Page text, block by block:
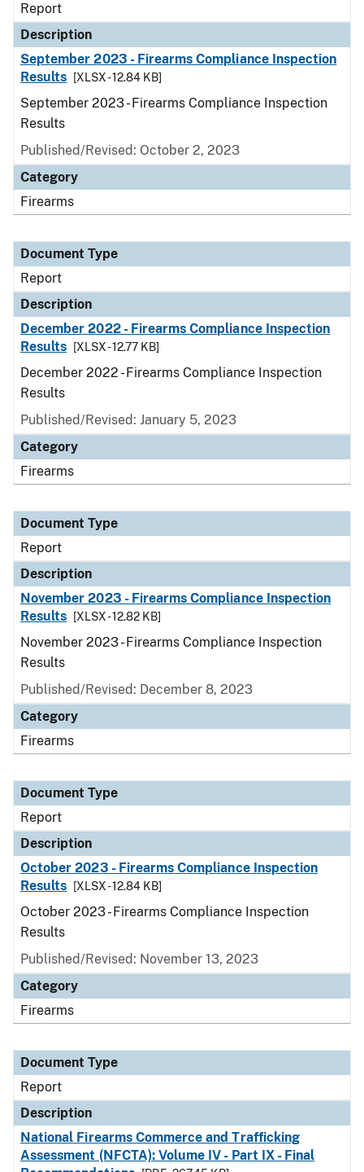
Report
Description
September 2023 - Firearms Compliance Inspection
Results
[XLSX - 12.84 KB]
September 2023 - Firearms Compliance Inspection
Results
Published/Revised: October 2, 2023
Category
Firearms
Document Type
Report
Description
December 2022 - Firearms Compliance Inspection
Results
[XLSX - 12.77 KB]
December 2022 - Firearms Compliance Inspection
Results
Published/Revised: January 5, 2023
Category
Firearms
Document Type
Report
Description
November 2023 - Firearms Compliance Inspection
Results
[XLSX - 12.82 KB]
November 2023 - Firearms Compliance Inspection
Results
Published/Revised: December 8, 2023
Category
Firearms
Document Type
Report
Description
October 2023 - Firearms Compliance Inspection
Results
[XLSX - 12.84 KB]
October 2023 - Firearms Compliance Inspection
Results
Published/Revised: November 13, 2023
Category
Firearms
Document Type
Report
Description
National Firearms Commerce and Trafficking
Assessment (NFCTA): Volume IV - Part IX - Final